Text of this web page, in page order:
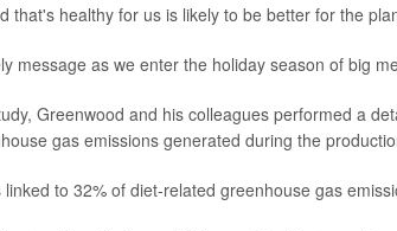
that's healthy for us is likely to be better for the
message as we enter the holiday season of big
Greenwood and his colleagues performed a
gas emissions generated during the
linked to 32% of diet-related greenhouse gas